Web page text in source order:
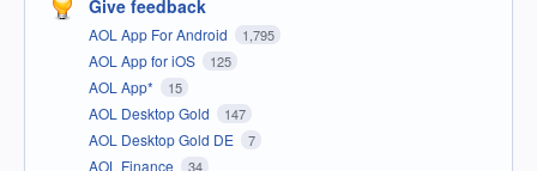
Give feedback
AOL App For Android 1,795
AOL App for iOS 125
AOL App* 15
AOL Desktop Gold 147
AOL Desktop Gold DE 7
AOL Finance 34